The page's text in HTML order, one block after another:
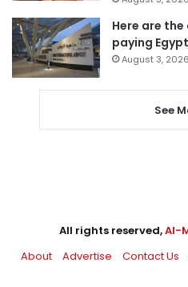
Here are
paying
August 3, 2026
See
All rights reserved,Al-
About
Advertise Contact Us